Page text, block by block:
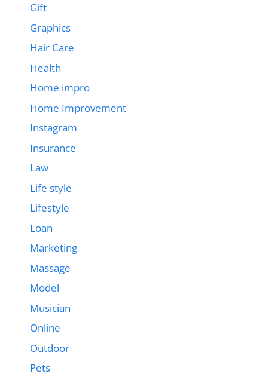
Gift
Graphics
Hair Care
Health
Home impro
Home Improvement
Instagram
Insurance
Law
Life style
Lifestyle
Loan
Marketing
Massage
Model
Musician
Online
Outdoor
Pets